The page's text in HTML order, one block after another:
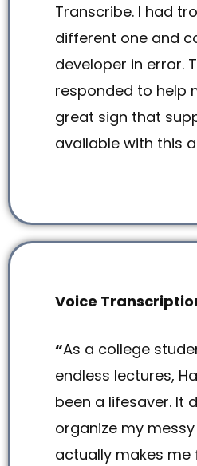
Transcribe. I had
different one and
developer in error.
responded to help
great sign that
available with this
Voice
“As a college
endless lectures,
been a lifesaver. It
organize my
actually makes me